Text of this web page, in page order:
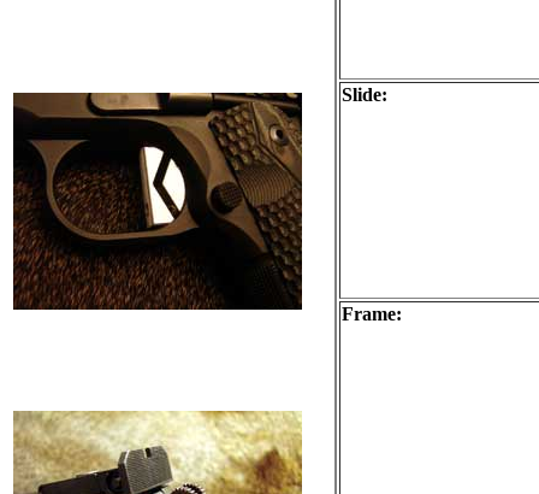
Slide:
Frame: